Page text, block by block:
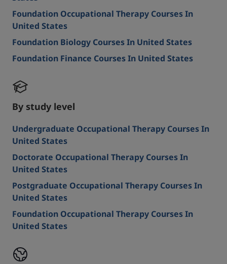
Foundation Occupational Therapy Courses In
United States
Foundation Biology Courses In United States
Foundation Finance Courses In United States
By study level
Undergraduate Occupational Therapy Courses In
United States
Doctorate Occupational Therapy Courses In
United States
Postgraduate Occupational Therapy Courses In
United States
Foundation Occupational Therapy Courses In
United States